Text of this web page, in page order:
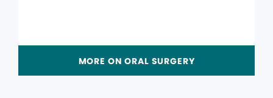
MORE ON ORAL SURGERY